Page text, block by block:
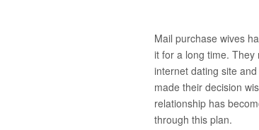
Mail purchase wives
it for a long time.
internet dating site
made their decision
relationship has
through this plan.